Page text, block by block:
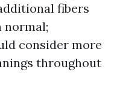
fibers
normal;
consider more
throughout